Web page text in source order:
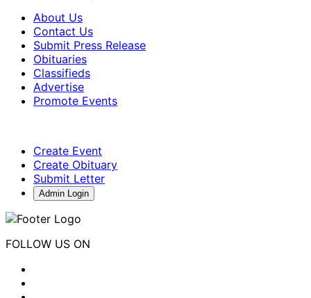
About Us
Contact Us
Submit Press Release
Obituaries
Classifieds
Advertise
Promote Events
Create Event
Create Obituary
Submit Letter
Admin Login
FOLLOW US ON